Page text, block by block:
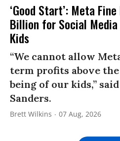
‘Good Start’: Meta
Billion for Social Media
Kids
“We cannot allow
term profits above
being of our kids,”
Sanders.
Brett Wilkins 07 Aug, 2026